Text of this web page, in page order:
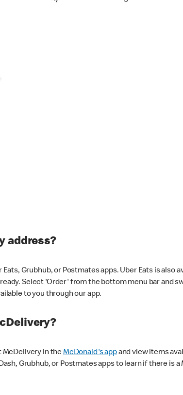
address?
Grubhub, or Postmates apps. Uber Eats is also
Select 'Order' from the bottom menu bar and
to you through our app.
McDelivery in theMcDonald's appand view items
Grubhub, or Postmates apps to learn if there is